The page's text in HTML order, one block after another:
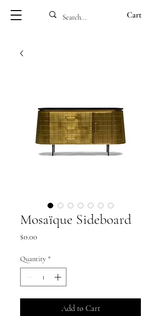
Cart
Mosaïque Sideboard
$0.00
Quantity *
Add to Cart